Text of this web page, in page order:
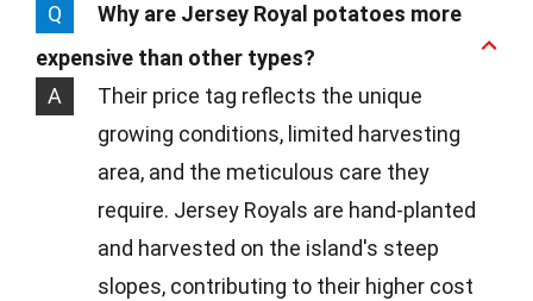
Q
Why are Jersey Royal potatoes more
expensive than other types?
A
Their price tag reflects the unique
growing conditions, limited harvesting
area, and the meticulous care they
require. Jersey Royals are hand-planted
and harvested on the island's steep
slopes, contributing to their higher cost